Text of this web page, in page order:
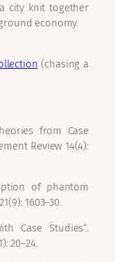
city knit together
economy.
(chasing a
from Case
Review 14(4):
of phantom
1603–30.
Case Studies“.
20–24.